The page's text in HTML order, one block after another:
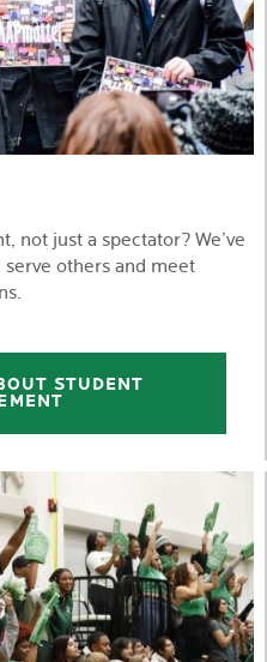
not just a spectator? We’ve
others and meet
STUDENT